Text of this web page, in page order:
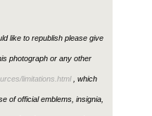
like to republish please give
photograph or any other
limitations.html, which
of official emblems, insignia,